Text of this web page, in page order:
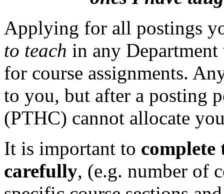
Applying for all postings
to teach in any
for course assignments.
to you, but after a posting
(PTHC) cannot allocate
It is important to complete
carefully, (e.g. number of